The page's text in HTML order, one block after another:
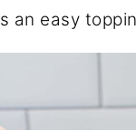
an easy